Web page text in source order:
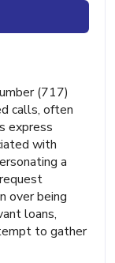
(717)
calls, often
express
with
a
over being
loans,
to gather